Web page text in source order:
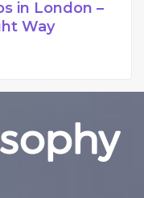
in London –
Way